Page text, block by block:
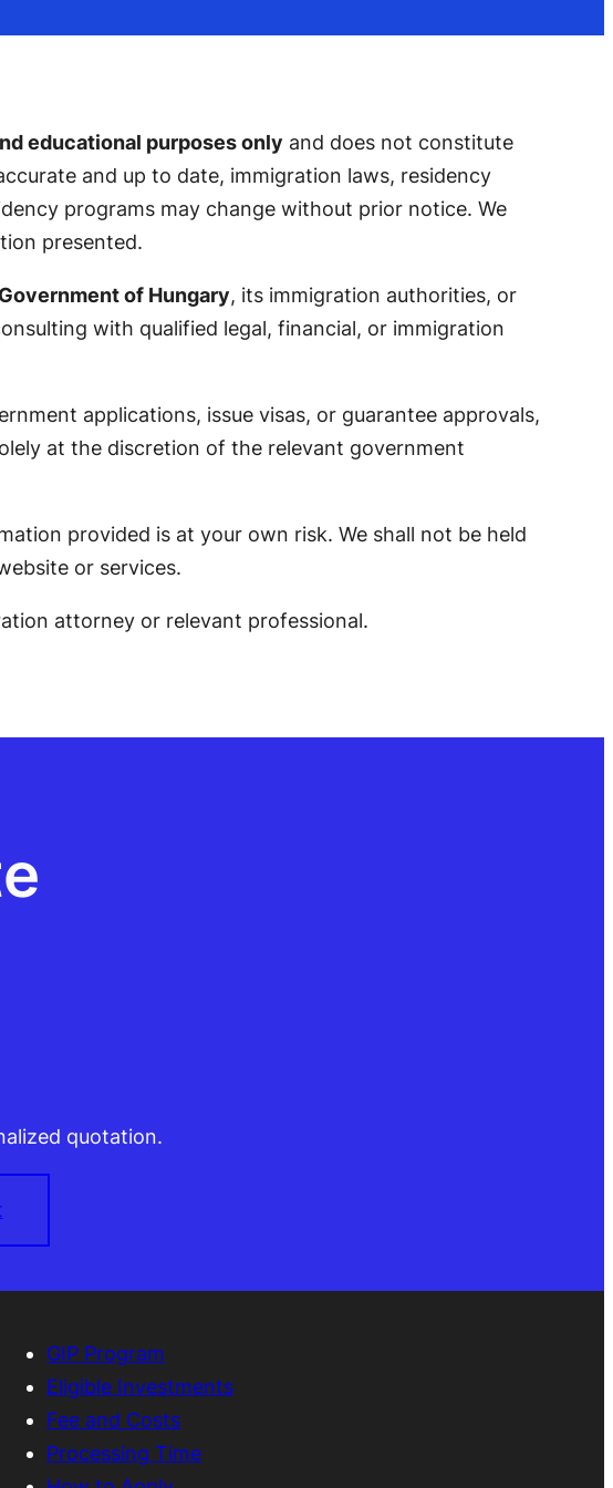
educational purposes only and does not constitute
and up to date, immigration laws, residency
programs may change without prior notice. We
presented.
of Hungary, its immigration authorities, or
with qualified legal, financial, or immigration
applications, issue visas, or guarantee approvals,
at the discretion of the relevant government
provided is at your own risk. We shall not be held
or services.
attorney or relevant professional.
quotation.
GIP Program
Eligible Investments
Fee and Costs
Processing Time